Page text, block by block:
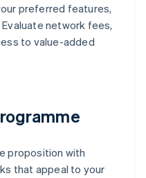
preferred features,
network fees,
to value-added
proposition with
that appeal to your